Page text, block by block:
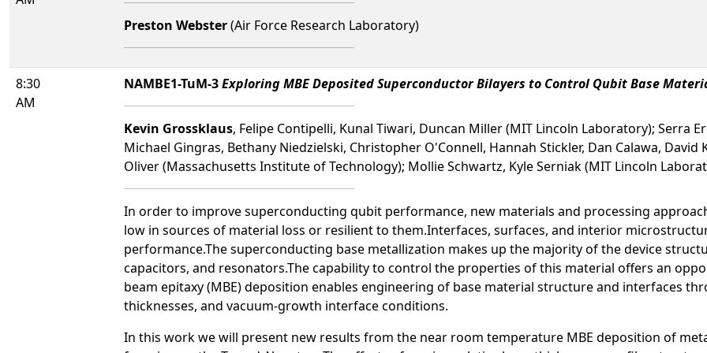
Preston Webster(Air Force Research Laboratory)
8:30
AM
NAMBE1-TuM-3Exploring MBE Deposited Superconductor Bilayers to Control Qubit Base
Kevin Grossklaus, Felipe Contipelli, Kunal Tiwari, Duncan Miller (MIT Lincoln Laboratory); Serra
Michael Gingras, Bethany Niedzielski, Christopher O'Connell, Hannah Stickler, Dan Calawa,
Oliver (Massachusetts Institute of Technology); Mollie Schwartz, Kyle Serniak (MIT Lincoln
In order to improve superconducting qubit performance, new materials and processing
low in sources of material loss or resilient to them.Interfaces, surfaces, and interior
performance.The superconducting base metallization makes up the majority of the device
capacitors, and resonators.The capability to control the properties of this material offers an
beam epitaxy (MBE) deposition enables engineering of base material structure and interfaces
thicknesses, and vacuum-growth interface conditions.
In this work we will present new results from the near room temperature MBE deposition of